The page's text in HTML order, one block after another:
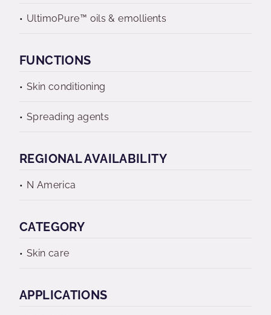
UltimoPure™ oils & emollients
FUNCTIONS
Skin conditioning
Spreading agents
REGIONAL AVAILABILITY
N America
CATEGORY
Skin care
APPLICATIONS